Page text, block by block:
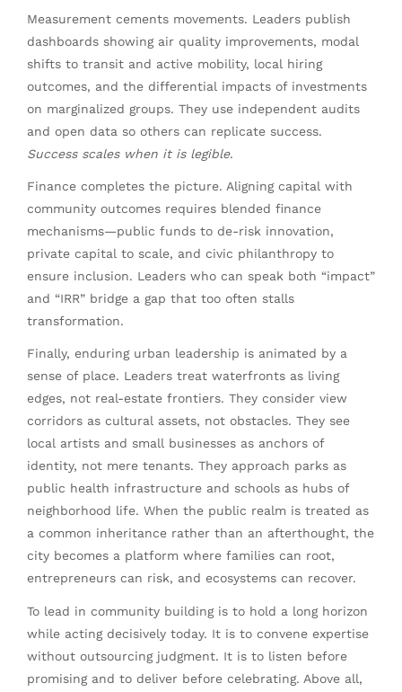
Measurement cements movements. Leaders publish
dashboards showing air quality improvements, modal
shifts to transit and active mobility, local hiring
outcomes, and the differential impacts of investments
on marginalized groups. They use independent audits
and open data so others can replicate success.
Success scales when it is legible.
Finance completes the picture. Aligning capital with
community outcomes requires blended finance
mechanisms—public funds to de-risk innovation,
private capital to scale, and civic philanthropy to
ensure inclusion. Leaders who can speak both “impact”
and “IRR” bridge a gap that too often stalls
transformation.
Finally, enduring urban leadership is animated by a
sense of place. Leaders treat waterfronts as living
edges, not real-estate frontiers. They consider view
corridors as cultural assets, not obstacles. They see
local artists and small businesses as anchors of
identity, not mere tenants. They approach parks as
public health infrastructure and schools as hubs of
neighborhood life. When the public realm is treated as
a common inheritance rather than an afterthought, the
city becomes a platform where families can root,
entrepreneurs can risk, and ecosystems can recover.
To lead in community building is to hold a long horizon
while acting decisively today. It is to convene expertise
without outsourcing judgment. It is to listen before
promising and to deliver before celebrating. Above all,